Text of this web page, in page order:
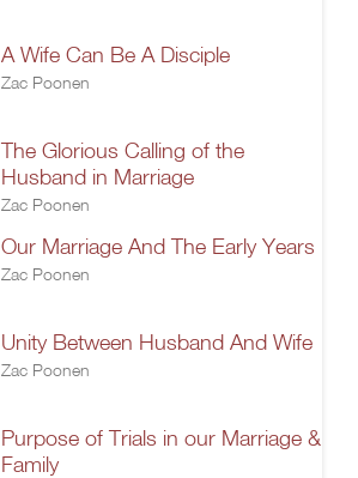
A Wife Can Be A Disciple
Zac Poonen
The Glorious Calling of the
Husband in Marriage
Zac Poonen
Our Marriage And The Early Years
Zac Poonen
Unity Between Husband And Wife
Zac Poonen
Purpose of Trials in our Marriage &
Family